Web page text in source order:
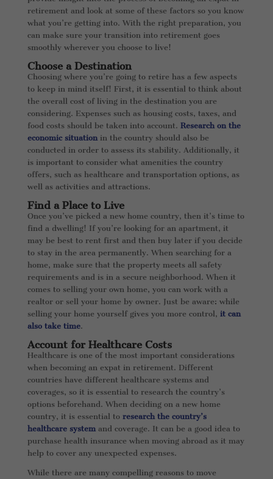
retirement and look at some of these factors so you know
what you’re getting into. With the right preparation, you
can make sure your transition into retirement goes
smoothly wherever you choose to live!
Choose a Destination
Choosing where you’re going to retire has a few aspects
to keep in mind itself! First, it is essential to think about
the overall cost of living in the destination you are
considering. Expenses such as housing costs, taxes, and
food costs should be taken into account. Research on the
economic situationin the country should also be
conducted in order to assess its stability. Additionally, it
is important to consider what amenities the country
offers, such as healthcare and transportation options, as
well as activities and attractions.
Find a Place to Live
Once you’ve picked a new home country, then it’s time to
find a dwelling! If you’re looking for an apartment, it
may be best to rent first and then buy later if you decide
to stay in the area permanently. When searching for a
home, make sure that the property meets all safety
requirements and is in a secure neighborhood. When it
comes to selling your own home, you can work with a
realtor or sell your home by owner. Just be aware: while
selling your home yourself gives you more control, it can
also take time.
Account for Healthcare Costs
Healthcare is one of the most important considerations
when becoming an expat in retirement. Different
countries have different healthcare systems and
coverages, so it is essential to research the country’s
options beforehand. When deciding on a new home
country, it is essential to research the country’s
healthcare systemand coverage. It can be a good idea to
purchase health insurance when moving abroad as it may
help to cover any unexpected expenses.
While there are many compelling reasons to move